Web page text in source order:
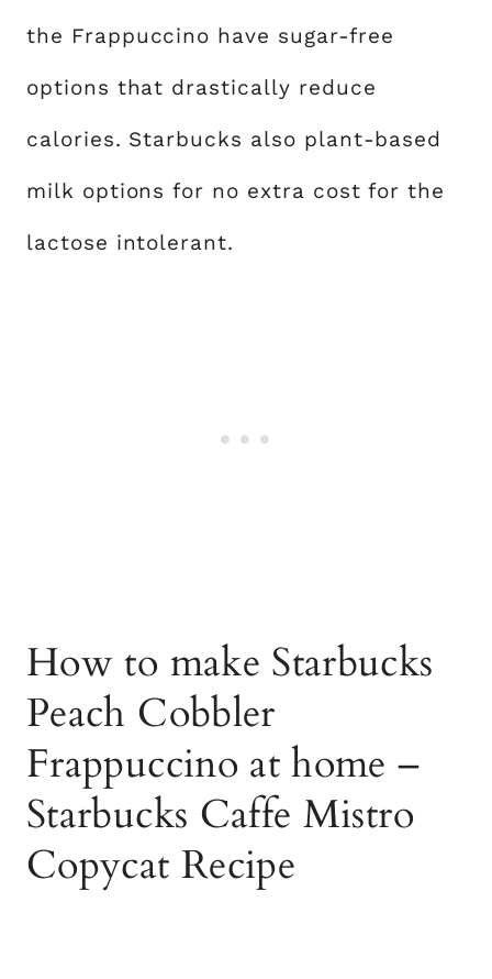
the Frappuccino have sugar-free
options that drastically reduce
calories. Starbucks also plant-based
milk options for no extra cost for the
lactose intolerant.
How to make Starbucks
Peach Cobbler
Frappuccino at home –
Starbucks Caffe Mistro
Copycat Recipe